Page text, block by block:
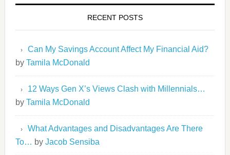
RECENT POSTS
Can My Savings Account Affect My Financial Aid?
by Tamila McDonald
12 Ways Gen X’s Views Clash with Millennials…
by Tamila McDonald
What Advantages and Disadvantages Are There
To… by Jacob Sensiba